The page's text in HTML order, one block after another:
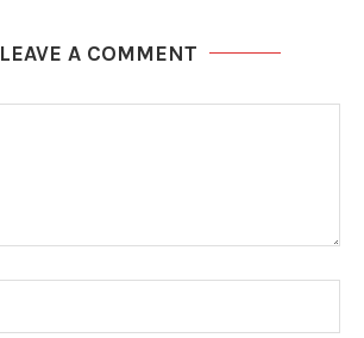
LEAVE A COMMENT